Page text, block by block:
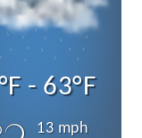
- 63°F
13 mph